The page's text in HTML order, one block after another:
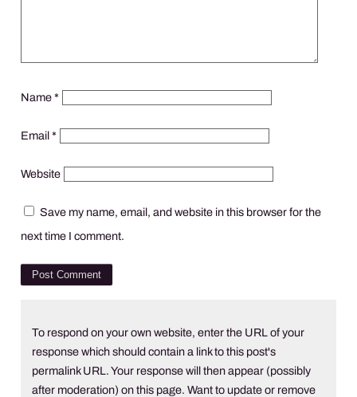
Name*
Email*
Website
Save my name, email, and website in this browser for the
next time I comment.
To respond on your own website, enter the URL of your
response which should contain a link to this post's
permalink URL. Your response will then appear (possibly
after moderation) on this page. Want to update or remove